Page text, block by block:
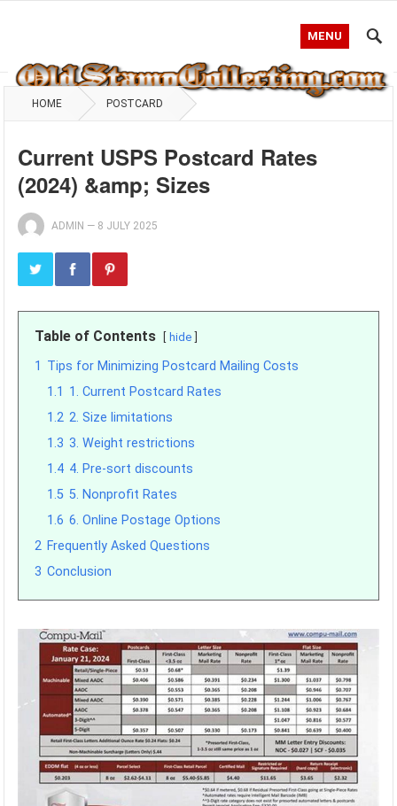
MENU
HOME POSTCARD
Current USPS Postcard Rates
(2024) &amp; Sizes
ADMIN — 8 JULY 2025
Table of Contents hide
1 Tips for Minimizing Postcard Mailing Costs
1.1 1. Current Postcard Rates
1.2 2. Size limitations
1.3 3. Weight restrictions
1.4 4. Pre-sort discounts
1.5 5. Nonprofit Rates
1.6 6. Online Postage Options
2 Frequently Asked Questions
3 Conclusion